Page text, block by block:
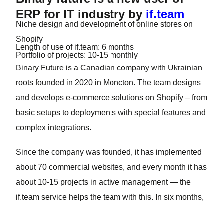
ERP for IT industry by if.team
Niche design and development of online stores on
Shopify
Length of use of if.team: 6 months
Portfolio of projects: 10-15 monthly
Binary Future is a Canadian company with Ukrainian
roots founded in 2020 in Moncton. The team designs
and develops e-commerce solutions on Shopify – from
basic setups to deployments with special features and
complex integrations.
Since the company was founded, it has implemented
about 70 commercial websites, and every month it has
about 10-15 projects in active management — the
if.team service helps the team with this. In six months,